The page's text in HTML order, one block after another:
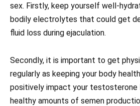
sex. Firstly, keep yourself well-
bodily electrolytes that could get
fluid loss during ejaculation.
Secondly, it is important to get
regularly as keeping your body
positively impact your testosterone
healthy amounts of semen